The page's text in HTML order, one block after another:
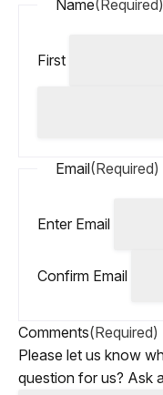
Name(Required)
First
Email(Required)
Enter Email
Confirm Email
Comments(Required)
Please let us know
question for us? Ask